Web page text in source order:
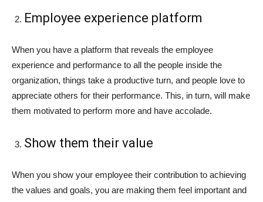
Employee experience platform
When you have a platform that reveals the employee
experience and performance to all the people inside the
organization, things take a productive turn, and people love to
appreciate others for their performance. This, in turn, will make
them motivated to perform more and have accolade.
Show them their value
When you show your employee their contribution to achieving
the values and goals, you are making them feel important and